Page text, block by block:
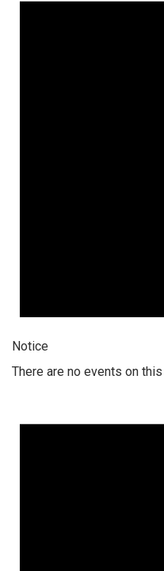
Notice
There are no events on this